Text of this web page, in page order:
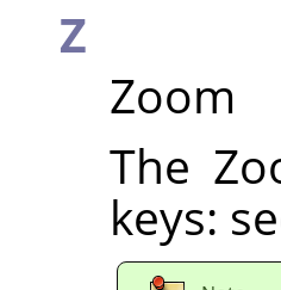
Z
Zoom
The
keys: